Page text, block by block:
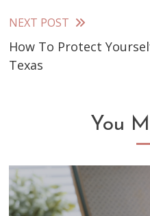
NEXT POST
How To Protect
Texas
You